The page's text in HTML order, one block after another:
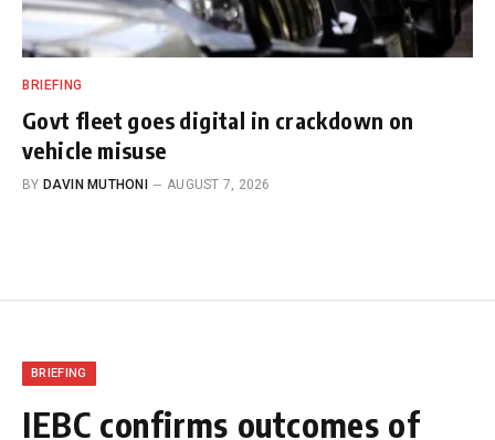
BRIEFING
Govt fleet goes digital in crackdown on
vehicle misuse
BY DAVIN MUTHONI AUGUST 7, 2026
BRIEFING
IEBC confirms outcomes of